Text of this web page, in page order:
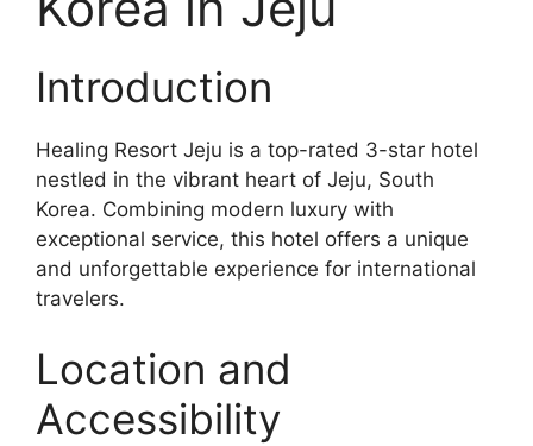
Introduction
Healing Resort Jeju is a top-rated 3-star hotel
nestled in the vibrant heart of Jeju, South
Korea. Combining modern luxury with
exceptional service, this hotel offers a unique
and unforgettable experience for international
travelers.
Location and
Accessibility